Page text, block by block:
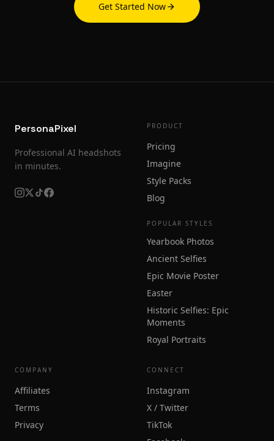
Get Started Now
PersonaPixel
Professional AI headshots
in minutes.
PRODUCT
Pricing
Imagine
Style Packs
Blog
POPULAR STYLES
Yearbook Photos
Ancient Selfies
Epic Movie Poster
Easter
Historic Selfies: Epic
Moments
Royal Portraits
COMPANY
Affiliates
Terms
Privacy
CONNECT
Instagram
X / Twitter
TikTok